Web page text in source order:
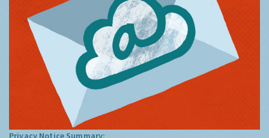
Privacy Notice Summary: